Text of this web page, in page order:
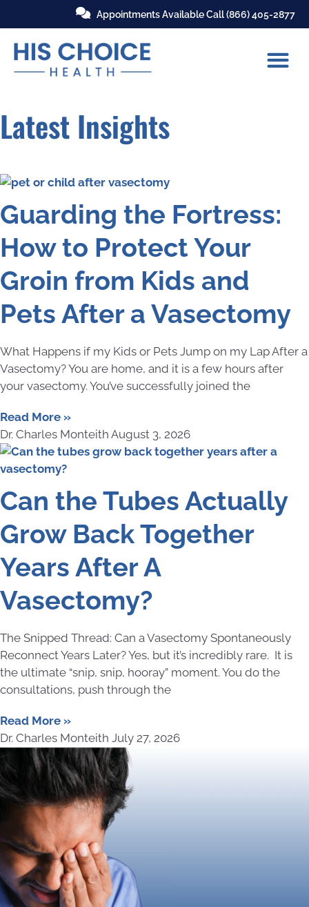
Appointments Available Call(866) 405-2877
Latest Insights
Guarding the Fortress:
How to Protect Your
Groin from Kids and
Pets After a Vasectomy
What Happens if my Kids or Pets Jump on my Lap After a
Vasectomy? You are home, and it is a few hours after
your vasectomy. You’ve successfully joined the
Read More »
Dr. Charles Monteith August 3, 2026
Can the Tubes Actually
Grow Back Together
Years After A
Vasectomy?
The Snipped Thread: Can a Vasectomy Spontaneously
Reconnect Years Later? Yes, but it’s incredibly rare. It is
the ultimate “snip, snip, hooray” moment. You do the
consultations, push through the
Read More »
Dr. Charles Monteith July 27, 2026